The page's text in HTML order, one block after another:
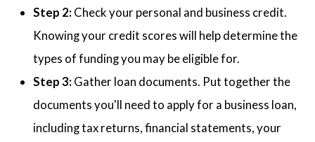
Step 2: Check your personal and business credit.
Knowing your credit scores will help determine the
types of funding you may be eligible for.
Step 3: Gather loan documents. Put together the
documents you'll need to apply for a business loan,
including tax returns, financial statements, your